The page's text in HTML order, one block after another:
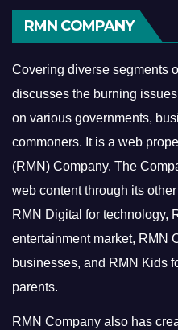
RMN COMPANY
Covering diverse segments
discusses the burning
on various governments,
commoners. It is a web
(RMN) Company. The
web content through its
RMN Digital for technology,
entertainment market, RMN
businesses, and RMN Kids
parents.
RMN Company also has